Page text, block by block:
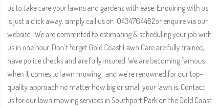
us to take care your lawns and gardens with ease. Enquiring with us
is just a click away, simply call us on .0434764482or enquire via our
website . We are committed to estimating & scheduling your job with
us in one hour. Don’t forget Gold Coast Lawn Care are fully trained,
have police checks and are fully insured. We are becoming famous
when it comes to lawn mowing , and we’re renowned for our top-
quality approach no matter how big or small your lawn is. Contact
us for our lawn mowing services in Southport Park on the Gold Coast